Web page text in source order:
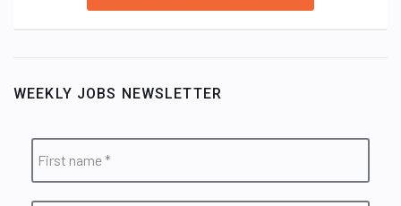
WEEKLY JOBS NEWSLETTER